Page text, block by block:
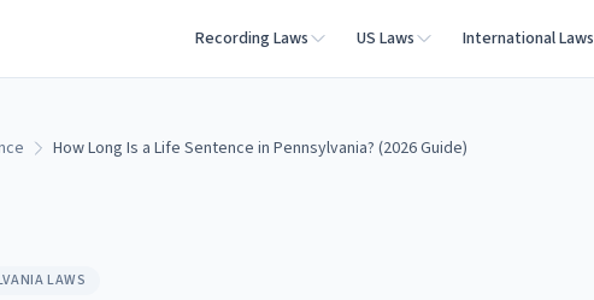
Recording Laws US Laws International Laws
How Long Is a Life Sentence in Pennsylvania? (2026 Guide)
LAWS